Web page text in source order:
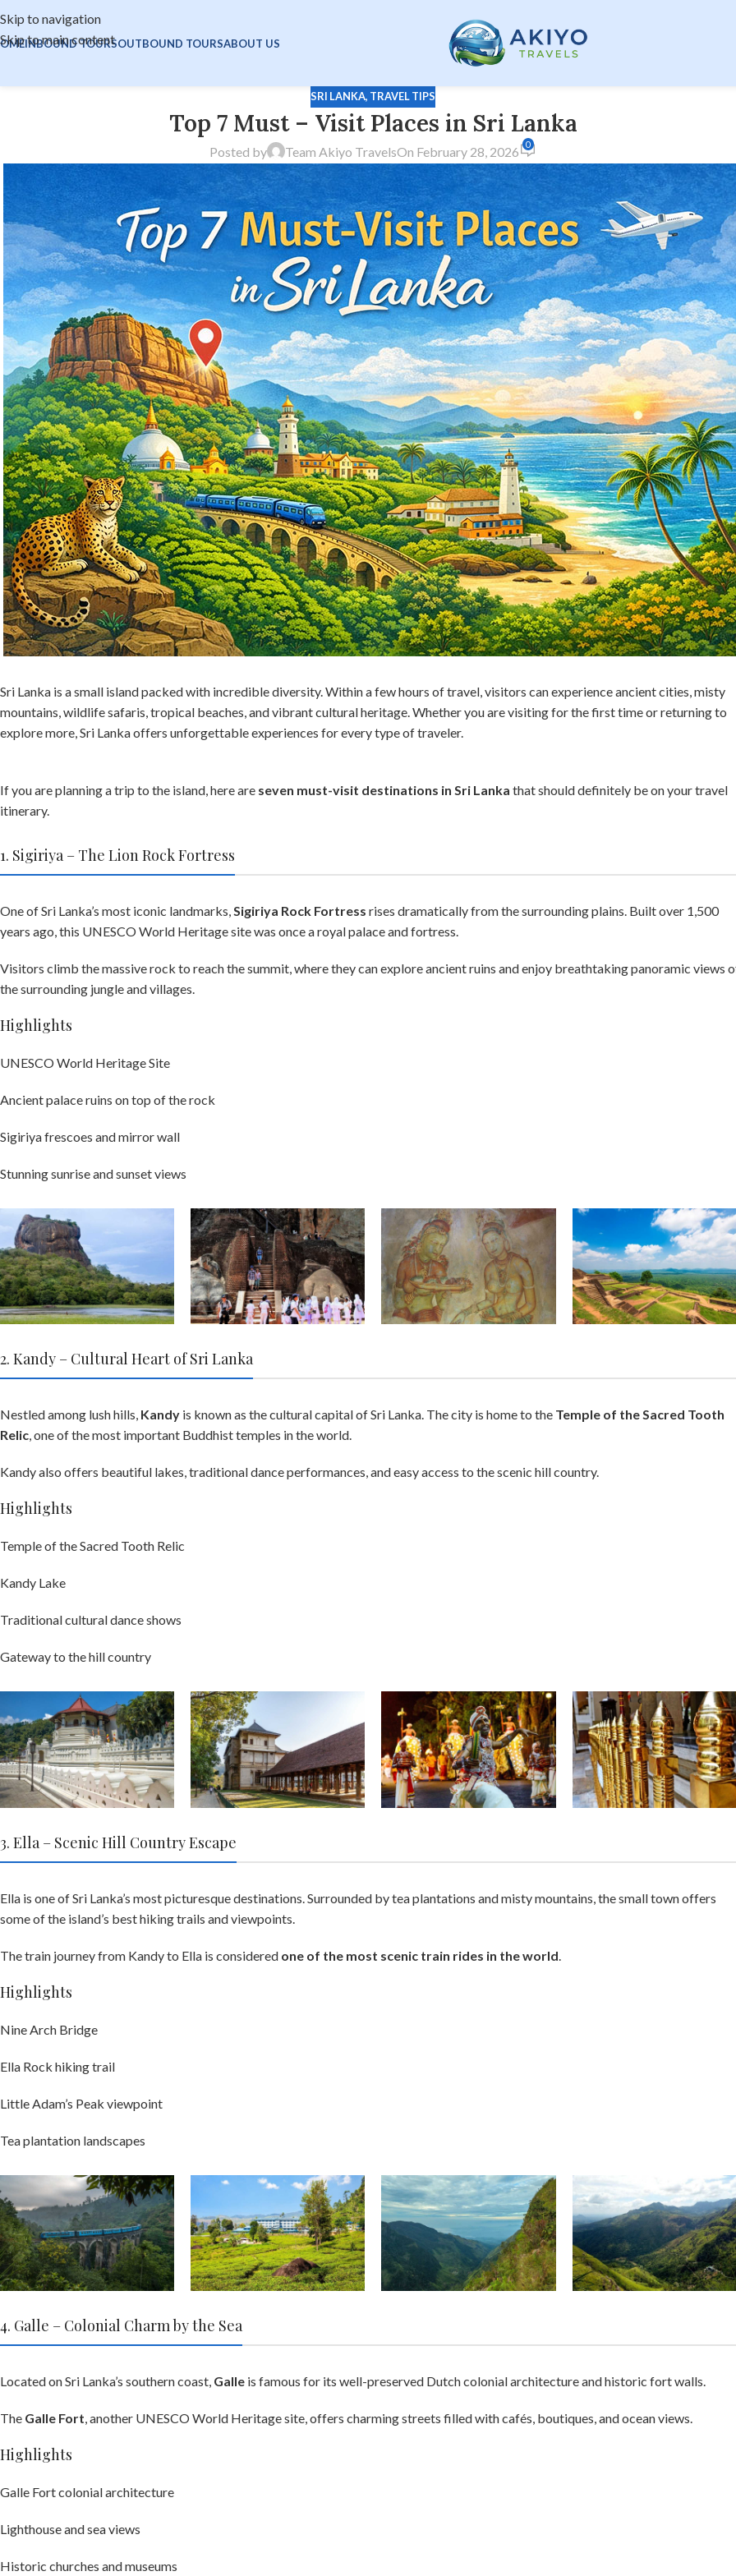
Skip to navigation
Skip to main content
INBOUND TOURSOUTBOUND TOURSABOUT US
SRI LANKA, TRAVEL TIPS
Top 7 Must – Visit Places in Sri Lanka
Posted by Team Akiyo TravelsOn February 28, 2026 0
Sri Lanka is a small island packed with incredible diversity. Within a few hours of travel, visitors can experience ancient cities, misty
mountains, wildlife safaris, tropical beaches, and vibrant cultural heritage. Whether you are visiting for the first time or returning to
explore more, Sri Lanka offers unforgettable experiences for every type of traveler.
If you are planning a trip to the island, here are seven must-visit destinations in Sri Lanka that should definitely be on your travel
itinerary.
1. Sigiriya – The Lion Rock Fortress
One of Sri Lanka’s most iconic landmarks, Sigiriya Rock Fortress rises dramatically from the surrounding plains. Built over 1,500
years ago, this UNESCO World Heritage site was once a royal palace and fortress.
Visitors climb the massive rock to reach the summit, where they can explore ancient ruins and enjoy breathtaking panoramic views
the surrounding jungle and villages.
Highlights
UNESCO World Heritage Site
Ancient palace ruins on top of the rock
Sigiriya frescoes and mirror wall
Stunning sunrise and sunset views
2. Kandy – Cultural Heart of Sri Lanka
Nestled among lush hills, Kandy is known as the cultural capital of Sri Lanka. The city is home to the Temple of the Sacred Tooth
Relic, one of the most important Buddhist temples in the world.
Kandy also offers beautiful lakes, traditional dance performances, and easy access to the scenic hill country.
Highlights
Temple of the Sacred Tooth Relic
Kandy Lake
Traditional cultural dance shows
Gateway to the hill country
3. Ella – Scenic Hill Country Escape
Ella is one of Sri Lanka’s most picturesque destinations. Surrounded by tea plantations and misty mountains, the small town offers
some of the island’s best hiking trails and viewpoints.
The train journey from Kandy to Ella is considered one of the most scenic train rides in the world
Highlights
Nine Arch Bridge
Ella Rock hiking trail
Little Adam’s Peak viewpoint
Tea plantation landscapes
4. Galle – Colonial Charm by the Sea
Located on Sri Lanka’s southern coast, Galle is famous for its well-preserved Dutch colonial architecture and historic fort walls.
The Galle Fort, another UNESCO World Heritage site, offers charming streets filled with cafés, boutiques, and ocean views.
Highlights
Galle Fort colonial architecture
Lighthouse and sea views
Historic churches and museums